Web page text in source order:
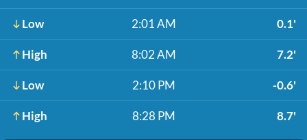
Low 2:01 AM 0.1'
High 8:02 AM 7.2'
Low 2:10 PM -0.6'
High 8:28 PM 8.7'